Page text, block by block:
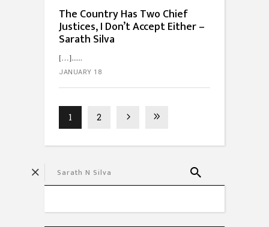
The Country Has Two Chief
Justices, I Don’t Accept Either –
Sarath Silva
[…]...
JANUARY 18
1 2